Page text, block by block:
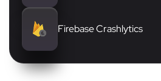
Firebase Crashlytics